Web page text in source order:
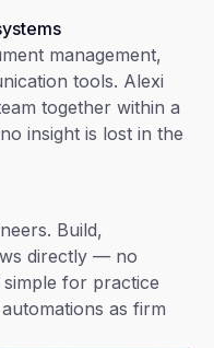
management,
tools. Alexi
together within a
insight is lost in the
Build,
directly — no
for practice
as firm